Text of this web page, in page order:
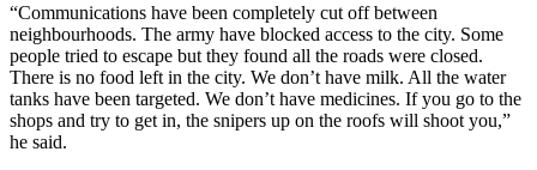
“Communications have been completely cut off between
neighbourhoods. The army have blocked access to the city. Some
people tried to escape but they found all the roads were closed.
There is no food left in the city. We don’t have milk. All the water
tanks have been targeted. We don’t have medicines. If you go to the
shops and try to get in, the snipers up on the roofs will shoot you,”
he said.